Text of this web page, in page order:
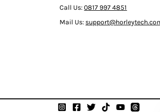
Call Us:0817 997 4851
Mail Us: